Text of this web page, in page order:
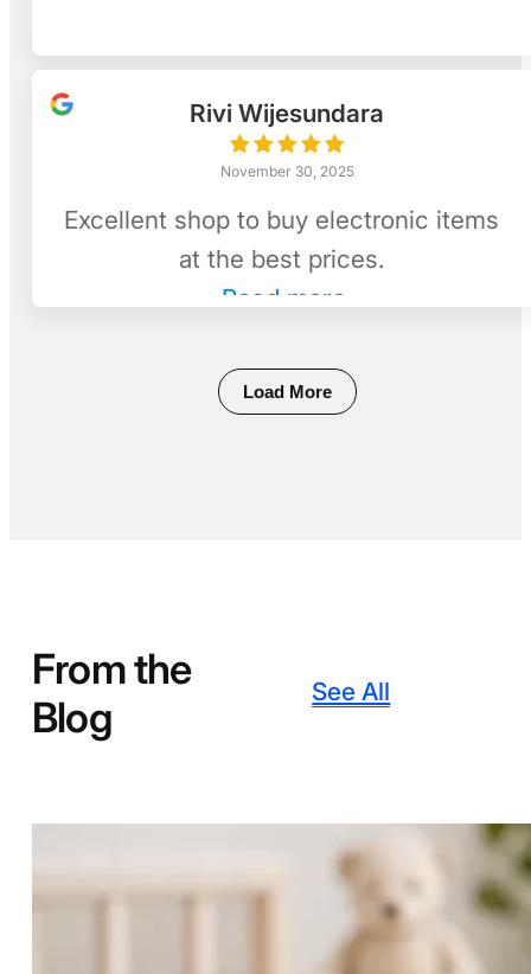
Rivi Wijesundara
November 30, 2025
Excellent shop to buy electronic items
at the best prices.
Read more
Load More
From the
Blog
See All